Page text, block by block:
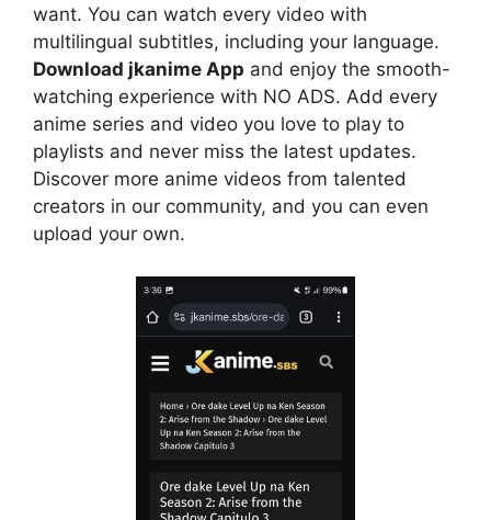
want. You can watch every video with
multilingual subtitles, including your language.
Download jkanime App and enjoy the smooth-
watching experience with NO ADS. Add every
anime series and video you love to play to
playlists and never miss the latest updates.
Discover more anime videos from talented
creators in our community, and you can even
upload your own.